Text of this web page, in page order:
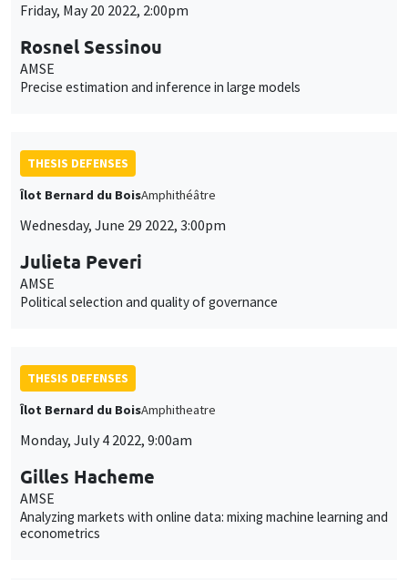
Friday, May 20 2022, 2:00pm
Rosnel Sessinou
AMSE
Precise estimation and inference in large models
THESIS DEFENSES
Îlot Bernard du BoisAmphithéâtre
Wednesday, June 29 2022, 3:00pm
Julieta Peveri
AMSE
Political selection and quality of governance
THESIS DEFENSES
Îlot Bernard du BoisAmphitheatre
Monday, July 4 2022, 9:00am
Gilles Hacheme
AMSE
Analyzing markets with online data: mixing machine learning and
econometrics